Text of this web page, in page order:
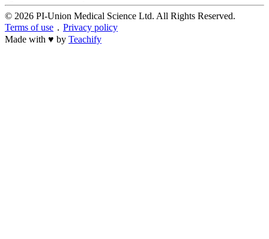
© 2026 PI-Union Medical Science Ltd. All Rights Reserved.
Terms of use ． Privacy policy
Made with ♥ by Teachify